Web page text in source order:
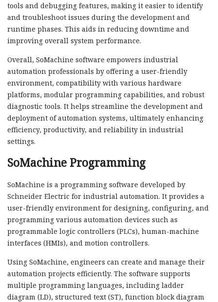
tools and debugging features, making it easier to identify
and troubleshoot issues during the development and
runtime phases. This aids in reducing downtime and
improving overall system performance.
Overall, SoMachine software empowers industrial
automation professionals by offering a user-friendly
environment, compatibility with various hardware
platforms, modular programming capabilities, and robust
diagnostic tools. It helps streamline the development and
deployment of automation systems, ultimately enhancing
efficiency, productivity, and reliability in industrial
settings.
SoMachine Programming
SoMachine is a programming software developed by
Schneider Electric for industrial automation. It provides a
user-friendly environment for designing, configuring, and
programming various automation devices such as
programmable logic controllers (PLCs), human-machine
interfaces (HMIs), and motion controllers.
Using SoMachine, engineers can create and manage their
automation projects efficiently. The software supports
multiple programming languages, including ladder
diagram (LD), structured text (ST), function block diagram